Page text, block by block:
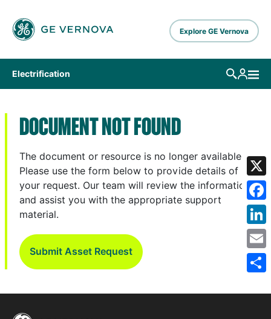
Explore GE Vernova
Electrification
DOCUMENT NOT FOUND
The document or resource is no longer available.
Please use the form below to provide details of
your request. Our team will review the information
and assist you with the appropriate support
material.
Submit Asset Request
X